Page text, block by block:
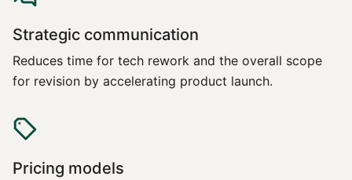
Strategic communication
Reduces time for tech rework and the overall scope
for revision by accelerating product launch.
Pricing models